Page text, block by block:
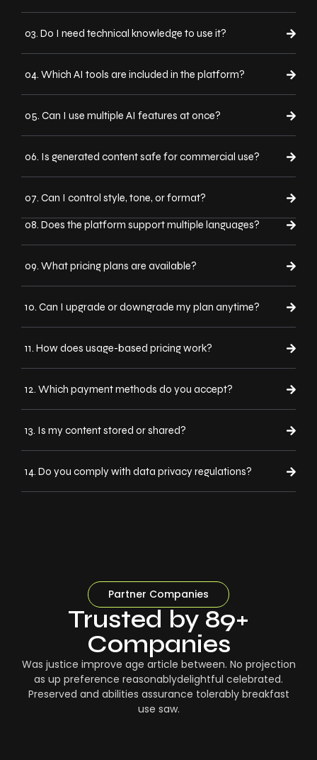
03. Do I need technical knowledge to use it?
04. Which AI tools are included in the platform?
05. Can I use multiple AI features at once?
06. Is generated content safe for commercial use?
07. Can I control style, tone, or format?
08. Does the platform support multiple languages?
09. What pricing plans are available?
10. Can I upgrade or downgrade my plan anytime?
11. How does usage-based pricing work?
12. Which payment methods do you accept?
13. Is my content stored or shared?
14. Do you comply with data privacy regulations?
Partner Companies
Trusted by 89+
Companies
Was justice improve age article between. No projection
as up preference reasonablydelightful celebrated.
Preserved and abilities assurance tolerably breakfast
use saw.